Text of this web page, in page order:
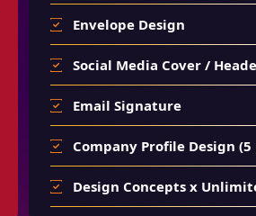
Envelope Design
Social Media Cover /
Email Signature
Company Profile Design (5
Design Concepts x